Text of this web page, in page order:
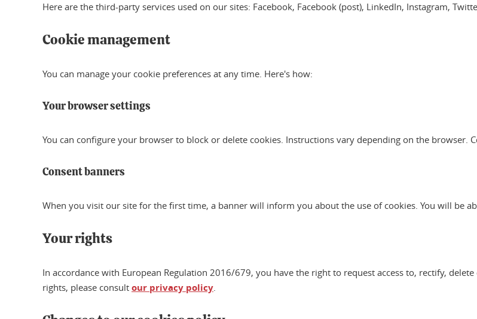
Here are the third-party services used on our sites: Facebook, Facebook (post), LinkedIn, Instagram,
Cookie management
You can manage your cookie preferences at any time. Here's how:
Your browser settings
You can configure your browser to block or delete cookies. Instructions vary depending on the
Consent banners
When you visit our site for the first time, a banner will inform you about the use of cookies. You will be
Your rights
In accordance with European Regulation 2016/679, you have the right to request access to, rectify,
rights, please consult our privacy policy.